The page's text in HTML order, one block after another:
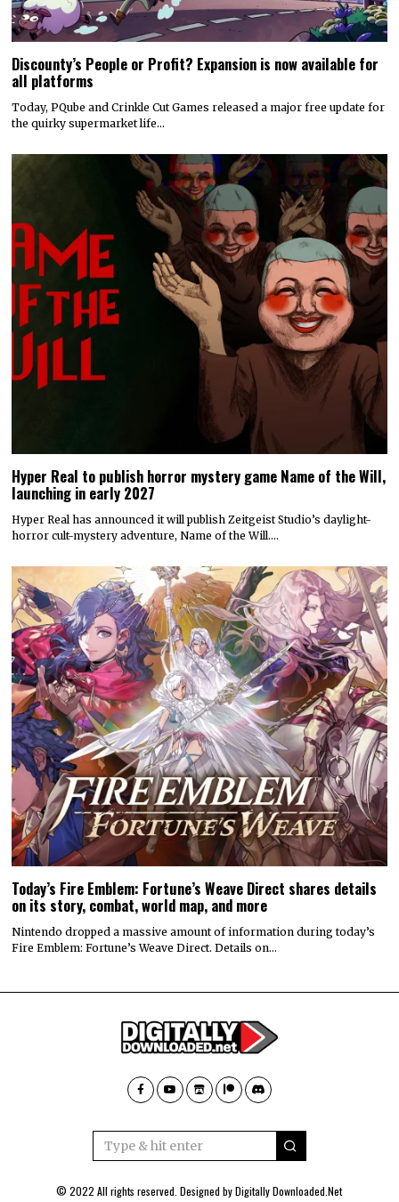
Discounty’s People or Profit? Expansion is now available for
all platforms
Today, PQube and Crinkle Cut Games released a major free update for
the quirky supermarket life…
Hyper Real to publish horror mystery game Name of the Will,
launching in early 2027
Hyper Real has announced it will publish Zeitgeist Studio’s daylight-
horror cult-mystery adventure, Name of the Will.…
Today’s Fire Emblem: Fortune’s Weave Direct shares details
on its story, combat, world map, and more
Nintendo dropped a massive amount of information during today’s
Fire Emblem: Fortune’s Weave Direct. Details on…
© 2022 All rights reserved. Designed byDigitally Downloaded.Net